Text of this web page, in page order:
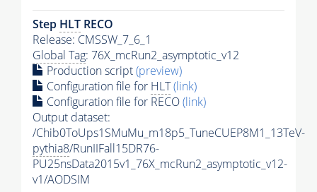
Step HLT RECO
Release: CMSSW_7_6_1
Global Tag: 76X_mcRun2_asymptotic_v12
Production script(preview)
Configuration file for HLT(link)
Configuration file for RECO(link)
Output dataset:
/Chib0ToUps1SMuMu_m18p5_TuneCUEP8M1_13TeV-
pythia8/RunIIFall15DR76-
PU25nsData2015v1_76X_mcRun2_asymptotic_v12-
v1/AODSIM